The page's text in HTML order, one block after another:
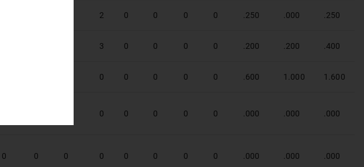
2 0 0 0 0 .250 .000 .250
3 0 0 0 0 .200 .200 .400
0 0 0 0 0 .600 1.000 1.600
0 0 0 0 0 .000 .000 .000
0 0 0 0 0 0 0 0 .000 .000 .000